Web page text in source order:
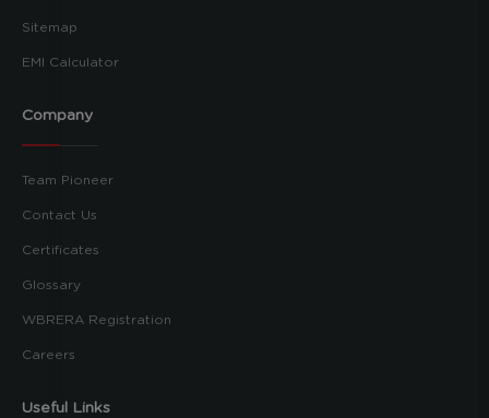
Sitemap
EMI Calculator
Company
Team Pioneer
Contact Us
Certificates
Glossary
WBRERA Registration
Careers
Useful Links